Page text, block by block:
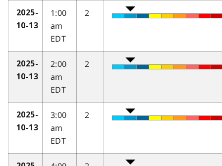
2025-
10-13
1:00
am
EDT
2
2025-
10-13
2:00
am
EDT
2
2025-
10-13
3:00
am
EDT
2